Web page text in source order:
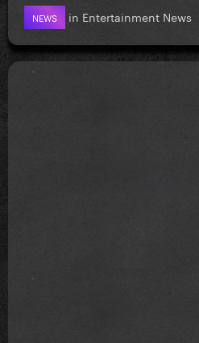
NEWS in Entertainment News